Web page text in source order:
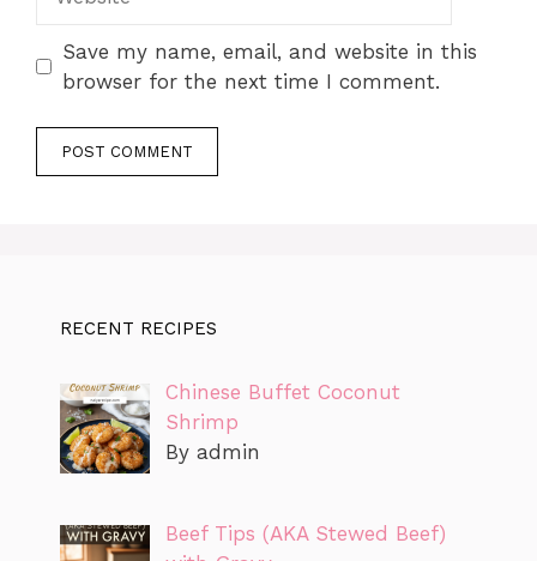
Save my name, email, and website in this
browser for the next time I comment.
RECENT RECIPES
Chinese Buffet Coconut
Shrimp
By admin
Beef Tips (AKA Stewed Beef)